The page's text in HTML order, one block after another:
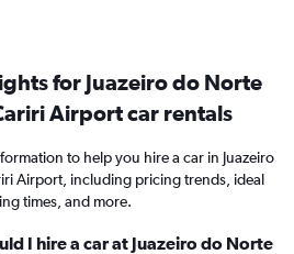
for Juazeiro do Norte
Airport car rentals
to help you hire a car in Juazeiro
Airport, including pricing trends, ideal
times, and more.
I hire a car at Juazeiro do Norte